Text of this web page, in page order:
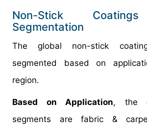
Non-Stick
Segmentation
The global non-stick
segmented based on
region.
Based on Application, the
segments are fabric &